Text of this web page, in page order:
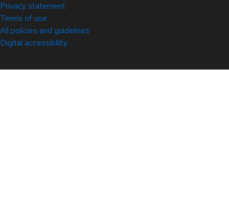
Privacy statement
Terms of use
All policies and guidelines
Digital accessibility